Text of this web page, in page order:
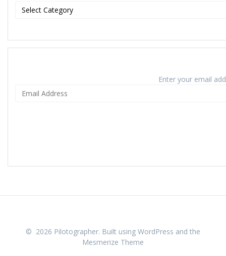
Enter your email
© 2026 Pilotographer. Built using WordPress and the
Mesmerize Theme